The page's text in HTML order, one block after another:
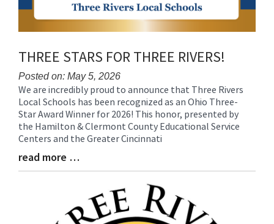
THREE STARS FOR THREE RIVERS!
Posted on: May 5, 2026
Blog
Entry
Synopsis
Begin
We are incredibly proud to announce that Three Rivers
Local Schools has been recognized as an Ohio Three-
Star Award Winner for 2026! This honor, presented by
the Hamilton & Clermont County Educational Service
Centers and the Greater Cincinnati
Blog
Entry
read more …